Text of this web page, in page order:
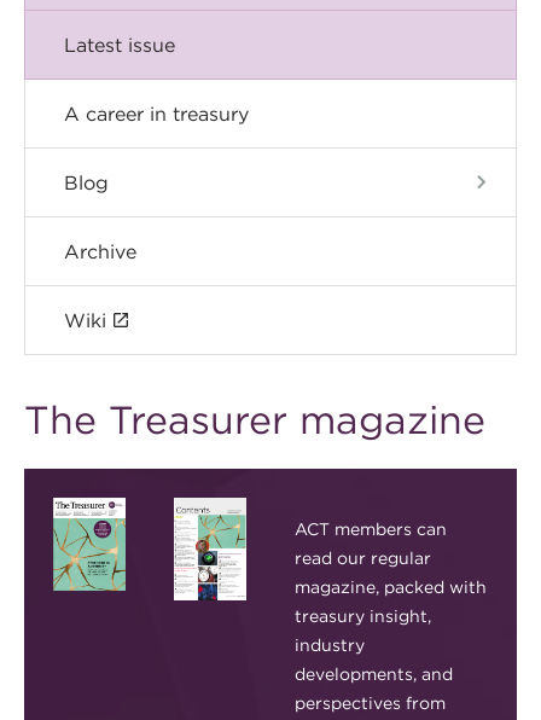
Latest issue
A career in treasury
Blog
Archive
Wiki
The Treasurer magazine
ACT members can
read our regular
magazine, packed with
treasury insight,
industry
developments, and
perspectives from